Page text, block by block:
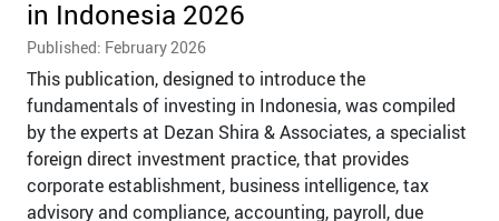
in Indonesia 2026
Published: February 2026
This publication, designed to introduce the
fundamentals of investing in Indonesia, was compiled
by the experts at Dezan Shira & Associates, a specialist
foreign direct investment practice, that provides
corporate establishment, business intelligence, tax
advisory and compliance, accounting, payroll, due